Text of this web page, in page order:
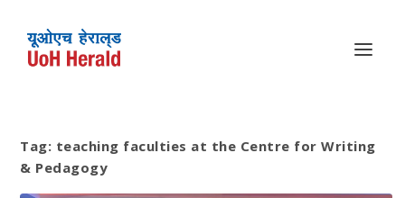
Tag: teaching faculties at the Centre for Writing
& Pedagogy